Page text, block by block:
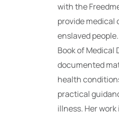
with the
provide medical
enslaved people.
Book of Medical
documented
health
practical
illness. Her